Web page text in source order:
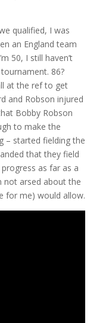
qualified, I was
an England team
50, I still haven’t
86?
at the ref to get
and Robson injured
Bobby Robson
to make the
– started fielding the
that they field
as far as a
not arsed about the
for me) would allow.